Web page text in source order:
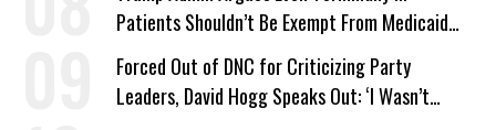
Patients Shouldn’t Be Exempt From Medicaid
Work Requirements
Forced Out of DNC for Criticizing Party
Leaders, David Hogg Speaks Out: ‘I Wasn’t